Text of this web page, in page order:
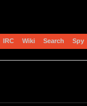
IRC Wiki Search Spy